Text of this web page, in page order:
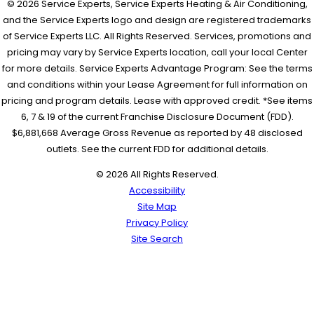
© 2026 Service Experts, Service Experts Heating & Air Conditioning,
and the Service Experts logo and design are registered trademarks
of Service Experts LLC. All Rights Reserved. Services, promotions and
pricing may vary by Service Experts location, call your local Center
for more details. Service Experts Advantage Program: See the terms
and conditions within your Lease Agreement for full information on
pricing and program details. Lease with approved credit. *See items
6, 7 & 19 of the current Franchise Disclosure Document (FDD).
$6,881,668 Average Gross Revenue as reported by 48 disclosed
outlets. See the current FDD for additional details.
© 2026 All Rights Reserved.
Accessibility
Site Map
Privacy Policy
Site Search